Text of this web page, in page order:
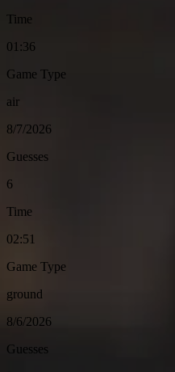
Time
01:36
Game Type
air
8/7/2026
Guesses
6
Time
02:51
Game Type
ground
8/6/2026
Guesses